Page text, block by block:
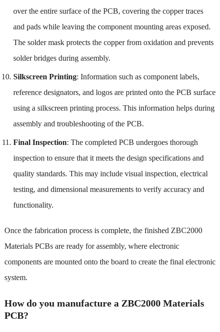
over the entire surface of the PCB, covering the copper traces
and pads while leaving the component mounting areas exposed.
The solder mask protects the copper from oxidation and prevents
solder bridges during assembly.
Silkscreen Printing: Information such as component labels,
reference designators, and logos are printed onto the PCB surface
using a silkscreen printing process. This information helps during
assembly and troubleshooting of the PCB.
Final Inspection: The completed PCB undergoes thorough
inspection to ensure that it meets the design specifications and
quality standards. This may include visual inspection, electrical
testing, and dimensional measurements to verify accuracy and
functionality.
Once the fabrication process is complete, the finished ZBC2000
Materials PCBs are ready for assembly, where electronic
components are mounted onto the board to create the final electronic
system.
How do you manufacture a ZBC2000 Materials
PCB?